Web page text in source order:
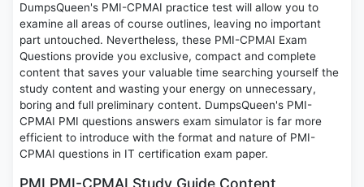
DumpsQueen's PMI-CPMAI practice test will allow you to
examine all areas of course outlines, leaving no important
part untouched. Nevertheless, these PMI-CPMAI Exam
Questions provide you exclusive, compact and complete
content that saves your valuable time searching yourself the
study content and wasting your energy on unnecessary,
boring and full preliminary content. DumpsQueen's PMI-
CPMAI PMI questions answers exam simulator is far more
efficient to introduce with the format and nature of PMI-
CPMAI questions in IT certification exam paper.
PMI PMI-CPMAI Study Guide Content